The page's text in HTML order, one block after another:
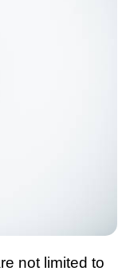
not limited to